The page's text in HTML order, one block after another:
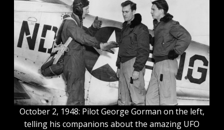
October 2, 1948: Pilot George Gorman on the left,
telling his companions about the amazing UFO